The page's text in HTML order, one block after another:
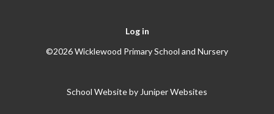
Log in
©2026 Wicklewood Primary School and Nursery
School Website by Juniper Websites